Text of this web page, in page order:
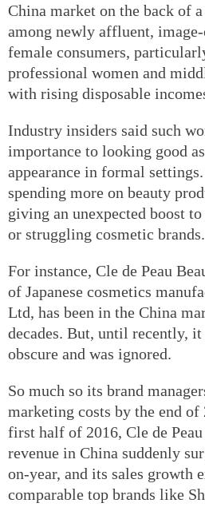
China market on the back of
among newly affluent,
female consumers,
professional women and
with rising disposable
Industry insiders said such
importance to looking good
appearance in formal
spending more on beauty
giving an unexpected boost
or struggling cosmetic brands.
For instance, Cle de Peau
of Japanese cosmetics
Ltd, has been in the China
decades. But, until recently,
obscure and was ignored.
So much so its brand
marketing costs by the end
first half of 2016, Cle de Peau
revenue in China suddenly
on-year, and its sales growth
comparable top brands like